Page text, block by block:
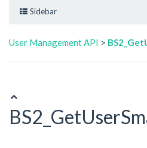
Sidebar
User Management API >